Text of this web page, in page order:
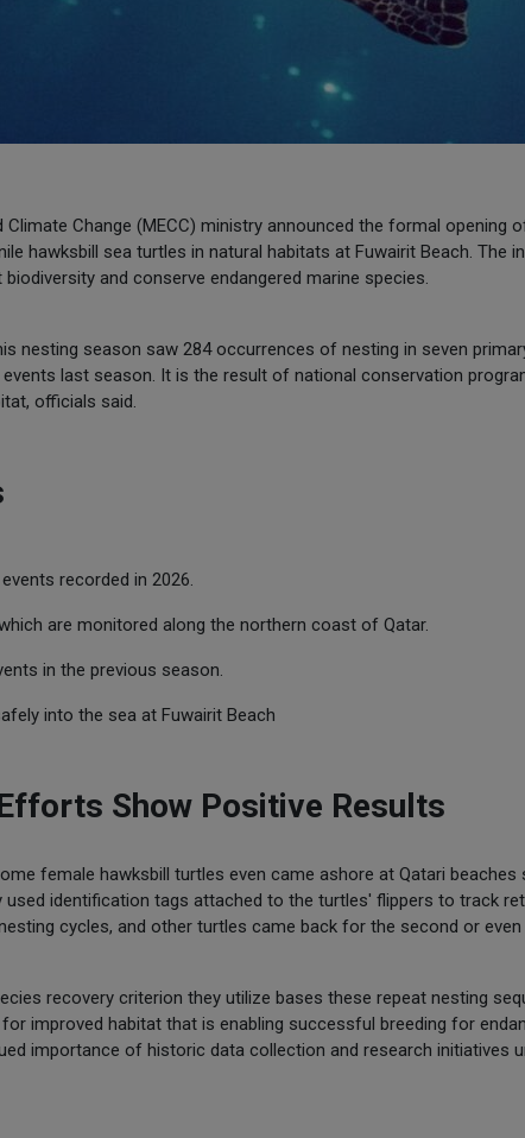
Climate Change (MECC) ministry announced the formal opening
hawksbill sea turtles in natural habitats at Fuwairit Beach. The
and conserve endangered marine species.
nesting season saw 284 occurrences of nesting in seven
last season. It is the result of national conservation
officials said.
recorded in 2026.
are monitored along the northern coast of Qatar.
in the previous season.
into the sea at Fuwairit Beach
Show Positive Results
female hawksbill turtles even came ashore at Qatari beaches
used identification tags attached to the turtles' flippers to track
cycles, and other turtles came back for the second or
recovery criterion they utilize bases these repeat nesting
improved habitat that is enabling successful breeding for
importance of historic data collection and research initiatives